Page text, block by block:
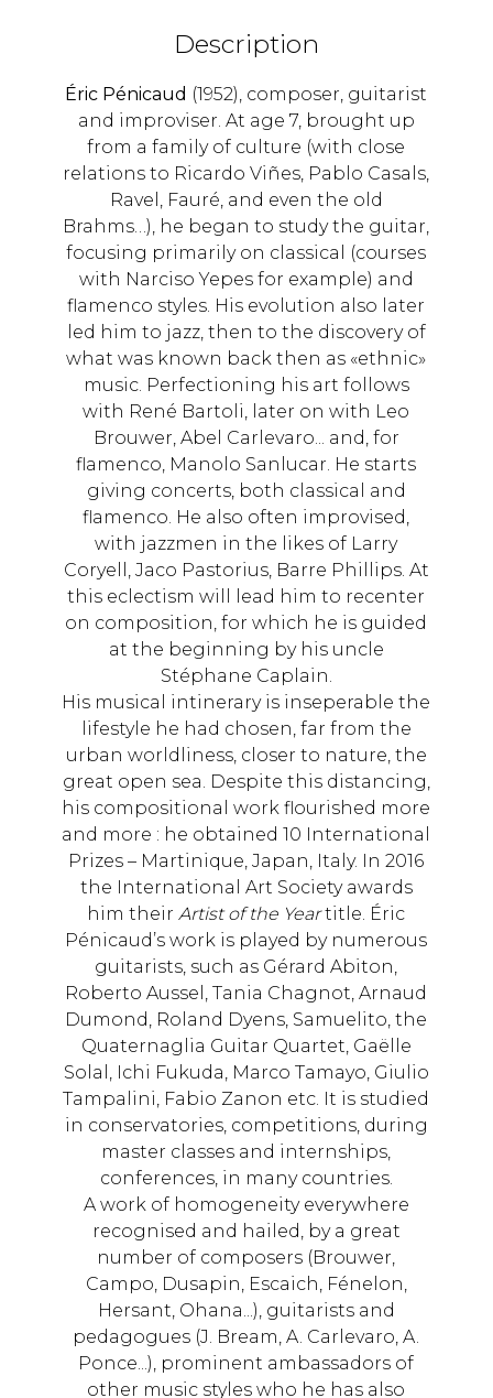
Description
Éric Pénicaud (1952), composer, guitarist
and improviser. At age 7, brought up
from a family of culture (with close
relations to Ricardo Viñes, Pablo Casals,
Ravel, Fauré, and even the old
Brahms…), he began to study the guitar,
focusing primarily on classical (courses
with Narciso Yepes for example) and
flamenco styles. His evolution also later
led him to jazz, then to the discovery of
what was known back then as «ethnic»
music. Perfectioning his art follows
with René Bartoli, later on with Leo
Brouwer, Abel Carlevaro... and, for
flamenco, Manolo Sanlucar. He starts
giving concerts, both classical and
flamenco. He also often improvised,
with jazzmen in the likes of Larry
Coryell, Jaco Pastorius, Barre Phillips. At
this eclectism will lead him to recenter
on composition, for which he is guided
at the beginning by his uncle
Stéphane Caplain.
His musical intinerary is inseperable the
lifestyle he had chosen, far from the
urban worldliness, closer to nature, the
great open sea. Despite this distancing,
his compositional work flourished more
and more : he obtained 10 International
Prizes – Martinique, Japan, Italy. In 2016
the International Art Society awards
him theirArtist of the Yeartitle. Éric
Pénicaud’s work is played by numerous
guitarists, such as Gérard Abiton,
Roberto Aussel, Tania Chagnot, Arnaud
Dumond, Roland Dyens, Samuelito, the
Quaternaglia Guitar Quartet, Gaëlle
Solal, Ichi Fukuda, Marco Tamayo, Giulio
Tampalini, Fabio Zanon etc. It is studied
in conservatories, competitions, during
master classes and internships,
conferences, in many countries.
A work of homogeneity everywhere
recognised and hailed, by a great
number of composers (Brouwer,
Campo, Dusapin, Escaich, Fénelon,
Hersant, Ohana...), guitarists and
pedagogues (J. Bream, A. Carlevaro, A.
Ponce...), prominent ambassadors of
other music styles who he has also